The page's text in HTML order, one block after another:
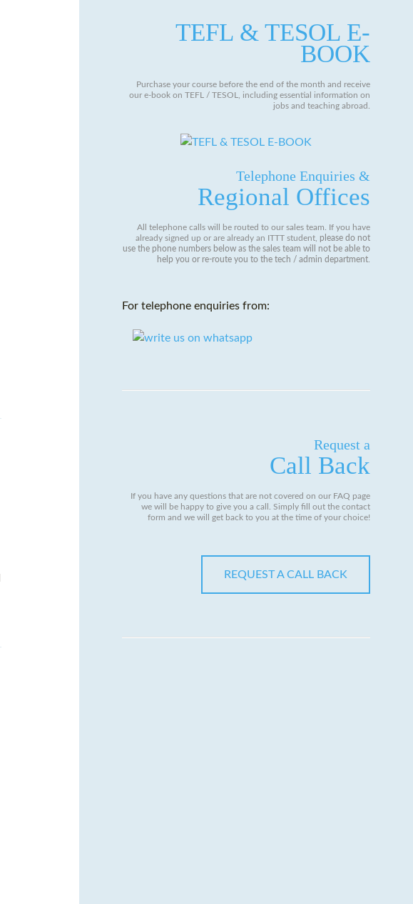
TEFL & TESOL E-
BOOK
Purchase your course before the end of the month and receive
our e-book on TEFL / TESOL, including essential information on
jobs and teaching abroad.
Telephone Enquiries &
Regional Offices
All telephone calls will be routed to our sales team. If you have
already signed up or are already an ITTT student, please do not
use the phone numbers below as the sales team will not be able to
help you or re-route you to the tech / admin department
For telephone enquiries from:
Request a
Call Back
If you have any questions that are not covered on our FAQ page
we will be happy to give you a call. Simply fill out the contact
form and we will get back to you at the time of your choice!
REQUEST A CALL BACK